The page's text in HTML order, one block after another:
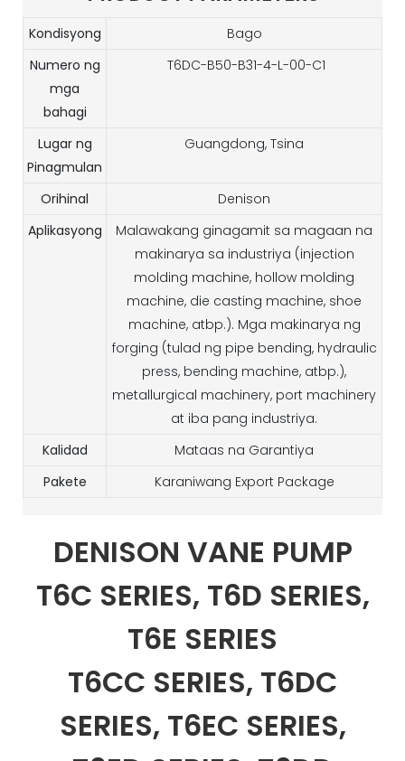
Kondisyong
Bago
Numero ng
mga
bahagi
T6DC-B50-B31-4-L-00-C1
Lugar ng
Pinagmulan
Guangdong, Tsina
Orihinal
Denison
Aplikasyong
Malawakang ginagamit sa magaan na
makinarya sa industriya (injection
molding machine, hollow molding
machine, die casting machine, shoe
machine, atbp.). Mga makinarya ng
forging (tulad ng pipe bending, hydraulic
press, bending machine, atbp.),
metallurgical machinery, port machinery
at iba pang industriya.
Kalidad
Mataas na Garantiya
Pakete
Karaniwang Export Package
DENISON VANE PUMP
T6C SERIES, T6D SERIES,
T6E SERIES
T6CC SERIES, T6DC
SERIES, T6EC SERIES,